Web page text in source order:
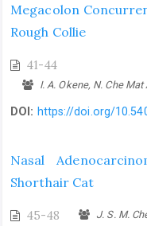
Megacolon
Rough Collie
41-44
I. A. Okene, N. Che
DOI: https://doi.org/
Nasal
Shorthair Cat
45-48 J. S. M.